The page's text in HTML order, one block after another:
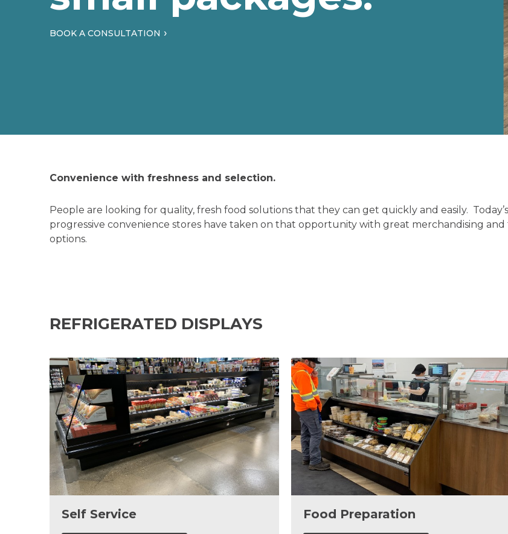
BOOK A CONSULTATION
Convenience with freshness and selection.
People are looking for quality, fresh food solutions that they can get quickly and easily. Today’s
progressive convenience stores have taken on that opportunity with great merchandising and
options.
REFRIGERATED DISPLAYS
Self Service Food Preparation